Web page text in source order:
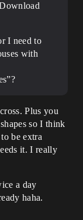
I need to
with
Plus you
so I think
be extra
it. I really
a day
haha.